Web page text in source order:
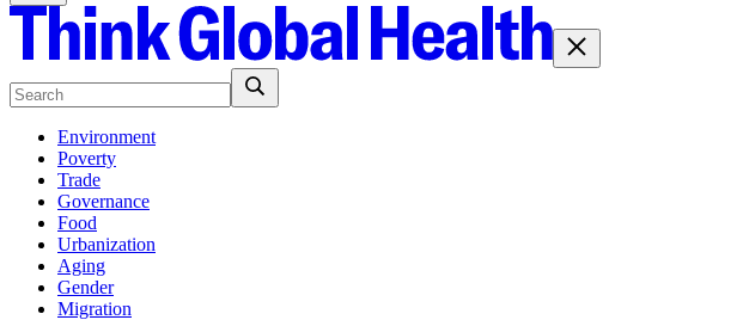
Environment
Poverty
Trade
Governance
Food
Urbanization
Aging
Gender
Migration